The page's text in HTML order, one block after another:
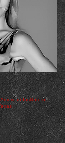
Institute of